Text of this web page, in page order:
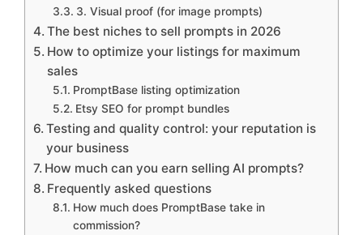
3. Visual proof (for image prompts)
The best niches to sell prompts in 2026
How to optimize your listings for maximum
sales
PromptBase listing optimization
Etsy SEO for prompt bundles
Testing and quality control: your reputation is
your business
How much can you earn selling AI prompts?
Frequently asked questions
How much does PromptBase take in
commission?